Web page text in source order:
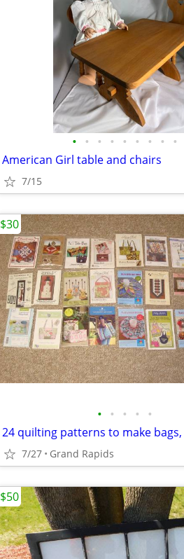
• • • • • • • • •
American Girl table and chairs
7/15
• • • • •
7/27 Grand Rapids
$30
$50